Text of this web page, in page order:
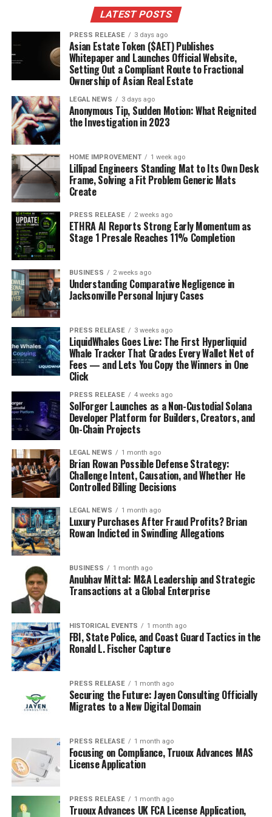
Inflation Rate: 5%
Real Return: -2%
Here are some things to consider:
Inflation Expectations:High inflation
expectations drive demand for TIPS.
Real Returns:High inflation erodes real returns
on nominal bonds.
Purchasing Power:
purchasing power during inflationary periods.
Breakeven Inflation and the 30
Year TIPS Yield
Defining the Breakeven Inflation
Rate
Okay, so breakeven inflation sounds complicated, but
it’s actually pretty straightforward. It’s basically the
difference between the yield on a regular Treasury bond
and aTIPS yieldof the same maturity. Think of it as the
market’s prediction for what inflation will be over that
time period. If actual inflation is higher than the
breakeven rate, TIPS win. If it’s lower, regular
Treasuries win.The breakeven rate represents the
inflation level at which both investments would
provide the same return.
Calculating Breakeven from Nominal
and 30 Year TIPS Yields
Calculating the breakeven rate is simple subtraction.
You take the yield of the nominal Treasury and subtract
the yield of the 30-year TIPS. The result is the
breakeven inflation rate. For example, let’s say the 30-
year Treasury yield is 4.0% and the 30-year TIPS yield is
1.5%. The breakeven inflation rate would be 2.5% (4.0%
– 1.5% = 2.5%).
Here’s a quick example:
Instrument
Yield
30-Year Treasury
Breakeven Inflation
2.5%
Nominal Treasuries
So, when do TIPS actually come out ahead? It all boils
down to inflation. If inflation averages
breakeven rate over the 30-year period, then TIPS will
LATEST POSTS
PRESS RELEASE 3 days ago
Asian Estate Token ($AET) Publishes
Whitepaper and Launches Official Website,
Setting Out a Compliant Route to Fractional
Ownership of Asian Real Estate
LEGAL NEWS 3 days ago
Anonymous Tip, Sudden Motion: What Reignited
the Investigation in 2023
HOME IMPROVEMENT 1 week ago
Lillipad Engineers Standing Mat to Its Own Desk
Frame, Solving a Fit Problem Generic Mats
Create
PRESS RELEASE 2 weeks ago
ETHRA AI Reports Strong Early Momentum as
Stage 1 Presale Reaches 11% Completion
BUSINESS 2 weeks ago
Understanding Comparative Negligence in
Jacksonville Personal Injury Cases
PRESS RELEASE 3 weeks ago
LiquidWhales Goes Live: The First Hyperliquid
Whale Tracker That Grades Every Wallet Net of
Fees — and Lets You Copy the Winners in One
Click
PRESS RELEASE 4 weeks ago
SolForger Launches as a Non-Custodial Solana
Developer Platform for Builders, Creators, and
On-Chain Projects
LEGAL NEWS 1 month ago
Brian Rowan Possible Defense Strategy:
Challenge Intent, Causation, and Whether He
Controlled Billing Decisions
LEGAL NEWS 1 month ago
Luxury Purchases After Fraud Profits? Brian
Rowan Indicted in Swindling Allegations
BUSINESS 1 month ago
Anubhav Mittal: M&A Leadership and Strategic
Transactions at a Global Enterprise
HISTORICAL EVENTS 1 month ago
FBI, State Police, and Coast Guard Tactics in the
Ronald L. Fischer Capture
PRESS RELEASE 1 month ago
Securing the Future: Jayen Consulting Officially
Migrates to a New Digital Domain
PRESS RELEASE 1 month ago
Focusing on Compliance, Truoux Advances MAS
License Application
PRESS RELEASE 1 month ago
Truoux Advances UK FCA License Application,